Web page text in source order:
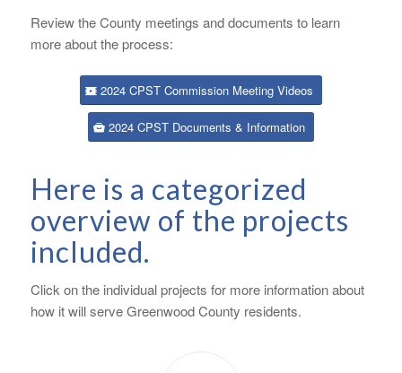
Review the County meetings and documents to learn
more about the process:
2024 CPST Commission Meeting Videos
2024 CPST Documents & Information
Here is a categorized
overview of the projects
included.
Click on the individual projects for more information about
how it will serve Greenwood County residents.